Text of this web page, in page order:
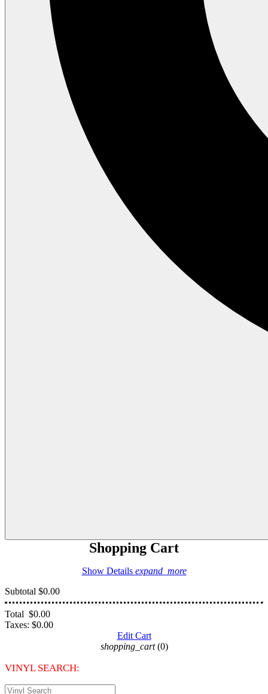
Shopping Cart
Show Details expand_more
Subtotal $0.00
Total $0.00
Taxes: $0.00
Edit Cart
shopping_cart (0)
VINYL SEARCH: